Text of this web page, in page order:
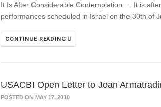
It Is After Considerable Contemplation…. It is
performances scheduled in Israel on the 30th of
CONTINUE READING
USACBI Open Letter to Joan
POSTED ON MAY 17, 2010